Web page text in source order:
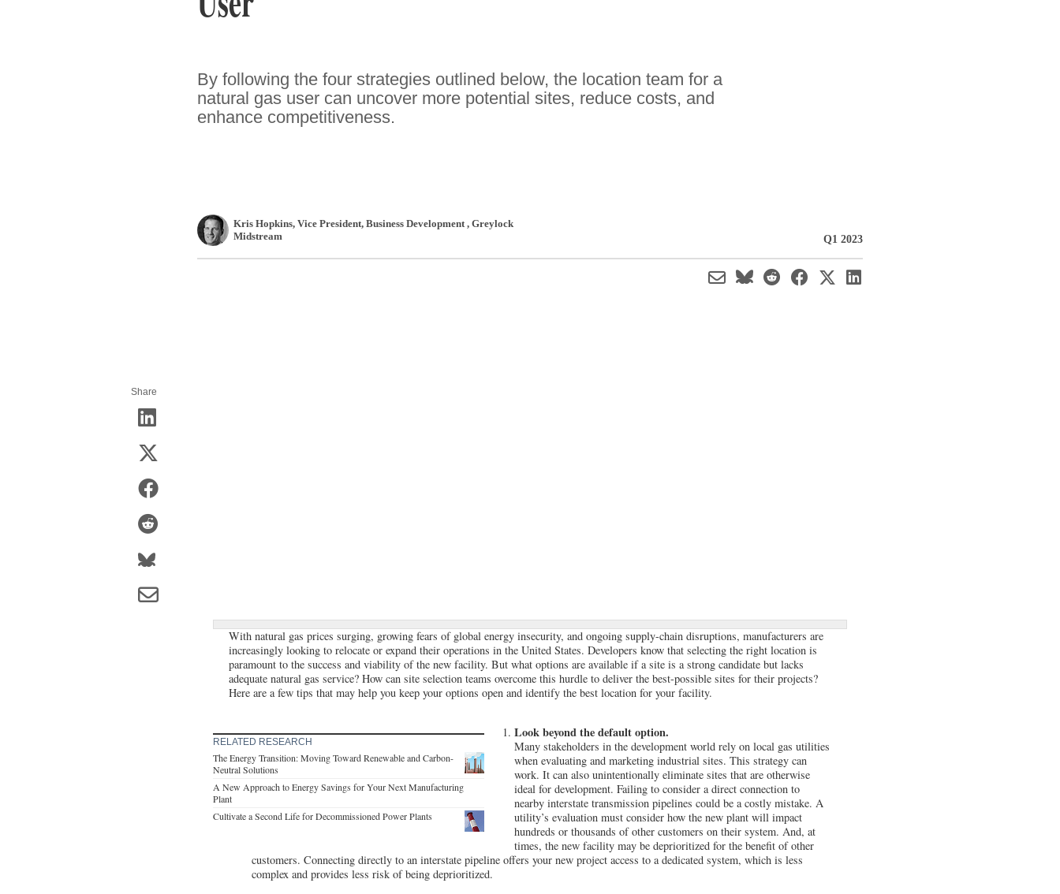
By following the four strategies outlined below, the location team for a
natural gas user can uncover more potential sites, reduce costs, and
enhance competitiveness.
Kris Hopkins, Vice President, Business Development , Greylock
Midstream
Q1 2023
Share
With natural gas prices surging, growing fears of global energy insecurity, and ongoing supply-chain disruptions, manufacturers are
increasingly looking to relocate or expand their operations in the United States. Developers know that selecting the right location is
paramount to the success and viability of the new facility. But what options are available if a site is a strong candidate but lacks
adequate natural gas service? How can site selection teams overcome this hurdle to deliver the best-possible sites for their projects?
Here are a few tips that may help you keep your options open and identify the best location for your facility.
RELATED RESEARCH
The Energy Transition: Moving Toward Renewable and Carbon-
Neutral Solutions
A New Approach to Energy Savings for Your Next Manufacturing
Plant
Cultivate a Second Life for Decommissioned Power Plants
Look beyond the default option.
Many stakeholders in the development world rely on local gas utilities
when evaluating and marketing industrial sites. This strategy can
work. It can also unintentionally eliminate sites that are otherwise
ideal for development. Failing to consider a direct connection to
nearby interstate transmission pipelines could be a costly mistake. A
utility’s evaluation must consider how the new plant will impact
hundreds or thousands of other customers on their system. And, at
times, the new facility may be deprioritized for the benefit of other
customers. Connecting directly to an interstate pipeline offers your new project access to a dedicated system, which is less
complex and provides less risk of being deprioritized.